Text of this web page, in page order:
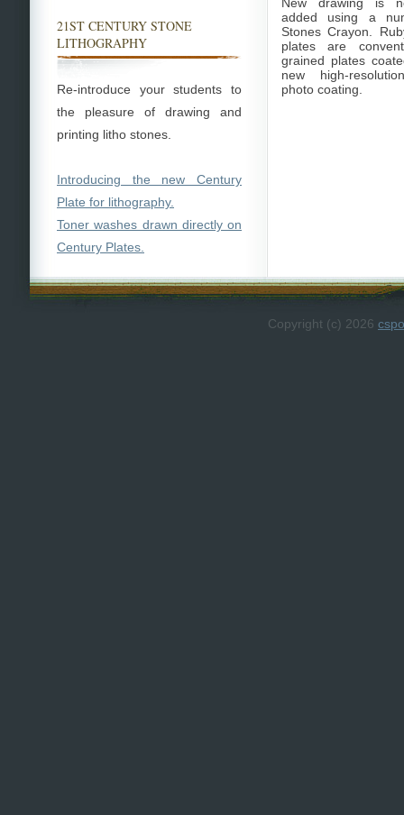
21ST CENTURY STONE
LITHOGRAPHY
Re-introduce your students to
the pleasure of drawing and
printing litho stones.
Introducing the new Century
Plate for lithography.
Toner washes drawn directly on
Century Plates.
added using a
Stones Crayon.
plates are
grained plates
new high-
photo coating.
Copyright (c) 2026